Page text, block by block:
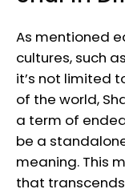
As mentioned
cultures, such
it’s not limited
of the world,
a term of
be a
meaning. This
that